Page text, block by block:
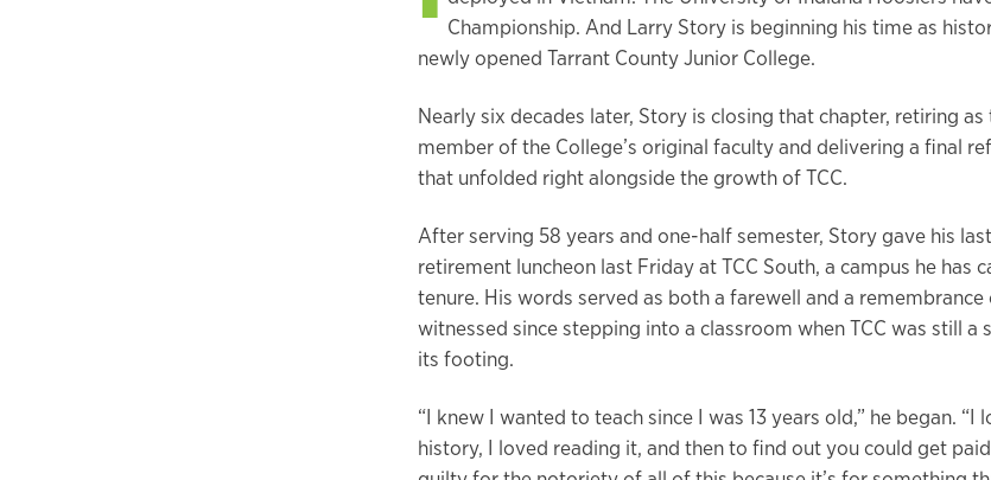
Championship. And Larry Story is beginning his time as
newly opened Tarrant County Junior College.
Nearly six decades later, Story is closing that chapter, retiring
member of the College’s original faculty and delivering a final
that unfolded right alongside the growth of TCC.
After serving 58 years and one-half semester, Story gave his
retirement luncheon last Friday at TCC South, a campus he has
tenure. His words served as both a farewell and a remembrance
witnessed since stepping into a classroom when TCC was still a
its footing.
“I knew I wanted to teach since I was 13 years old,” he began.
history, I loved reading it, and then to find out you could get